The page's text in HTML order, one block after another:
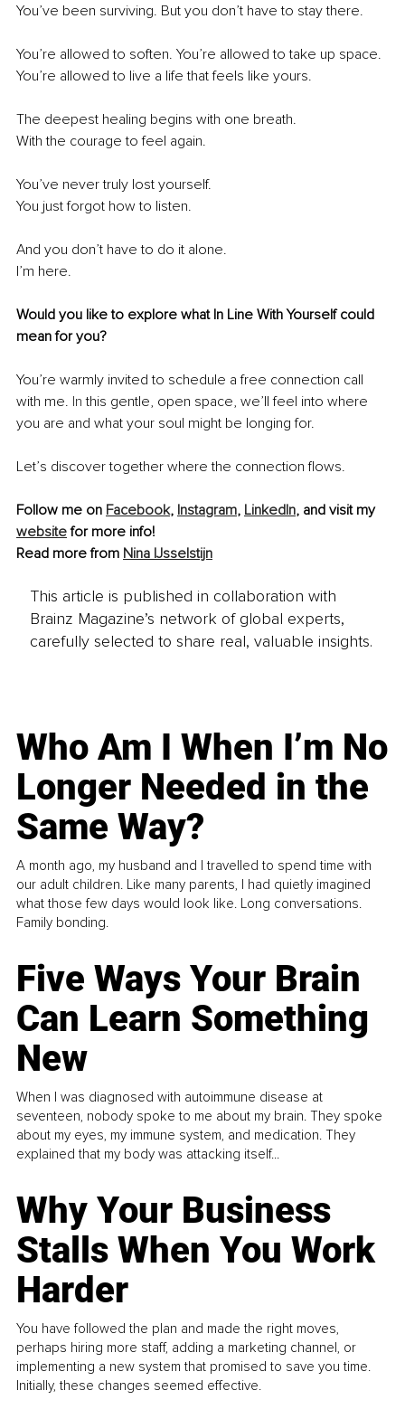
You’ve been surviving. But you don’t have to stay there.
You’re allowed to soften. You’re allowed to take up space.
You’re allowed to live a life that feels like yours.
The deepest healing begins with one breath.
With the courage to feel again.
You’ve never truly lost yourself.
You just forgot how to listen.
And you don’t have to do it alone.
I’m here.
Would you like to explore what In Line With Yourself could
mean for you?
You’re warmly invited to schedule a free connection call
with me. In this gentle, open space, we’ll feel into where
you are and what your soul might be longing for.
Let’s discover together where the connection flows.
Follow me on Facebook, Instagram, LinkedIn, and visit my
website for more info!
Read more from Nina IJsselstijn
This article is published in collaboration with
Brainz Magazine’s network of global experts,
carefully selected to share real, valuable insights.
Who Am I When I’m No
Longer Needed in the
Same Way?
A month ago, my husband and I travelled to spend time with
our adult children. Like many parents, I had quietly imagined
what those few days would look like. Long conversations.
Family bonding.
Five Ways Your Brain
Can Learn Something
New
When I was diagnosed with autoimmune disease at
seventeen, nobody spoke to me about my brain. They spoke
about my eyes, my immune system, and medication. They
explained that my body was attacking itself...
Why Your Business
Stalls When You Work
Harder
You have followed the plan and made the right moves,
perhaps hiring more staff, adding a marketing channel, or
implementing a new system that promised to save you time.
Initially, these changes seemed effective.